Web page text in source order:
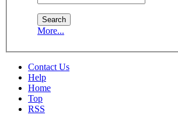
More...
Contact Us
Help
Home
Top
RSS